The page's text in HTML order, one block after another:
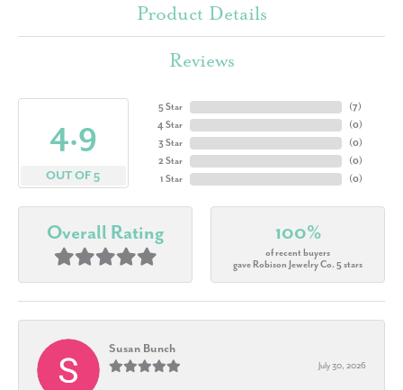
Product Details
Reviews
4.9
OUT OF 5
5 Star
4 Star
3 Star
2 Star
1 Star
(7)
(0)
(0)
(0)
(0)
Overall Rating 100%
of recent buyers
gave Robison Jewelry Co. 5 stars
Susan Bunch
July 30, 2026